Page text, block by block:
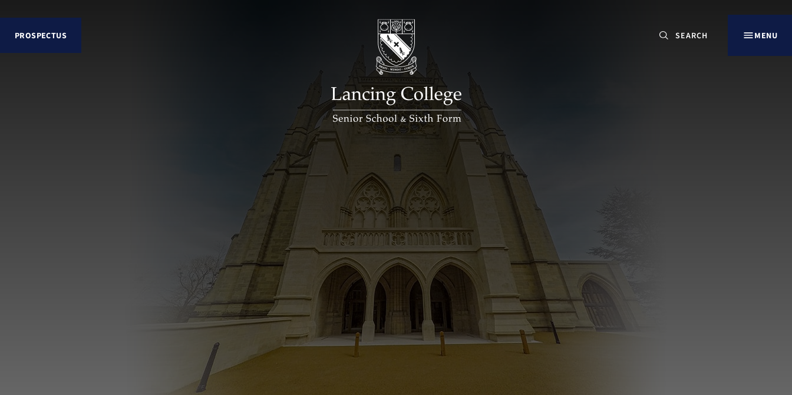
PROSPECTUS MENU
Search
CLOSE
DORSET HOUSE SCHOOL, ARUNDEL
LANCING PREP HOVE
LANCING PREP WORTHING
LITTLE LANCING DAY NURSERY
LANCING SOCIETY & THE OL CLUB
LANCING FOUNDATIONERS CAMPAIGN
LANCING CHAPEL